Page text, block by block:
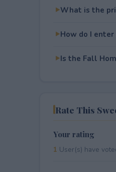
What is the
How do I
Is the Fall
Rate This
Your rating
1 User(s) have